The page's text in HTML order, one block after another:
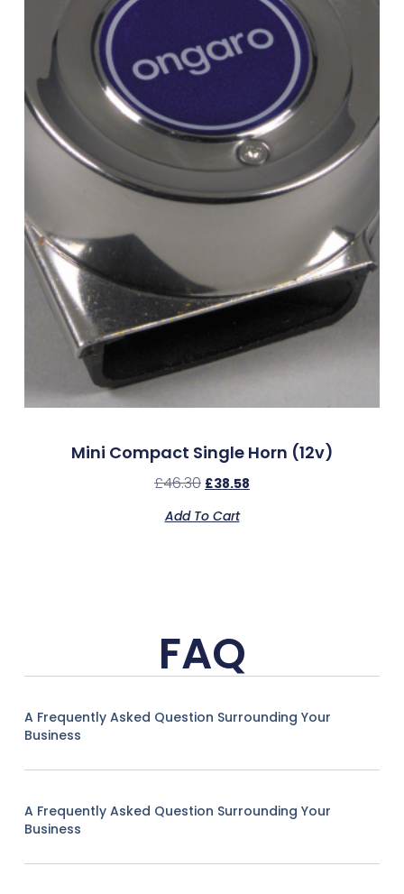
Mini Compact Single Horn (12v)
£46.30 £38.58
Add To Cart
FAQ
A Frequently Asked Question Surrounding Your
Business
A Frequently Asked Question Surrounding Your
Business